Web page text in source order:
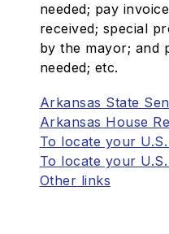
needed; pay
received; special
by the mayor; and
needed; etc.
Arkansas State
Arkansas House
To locate your
To locate your
Other links